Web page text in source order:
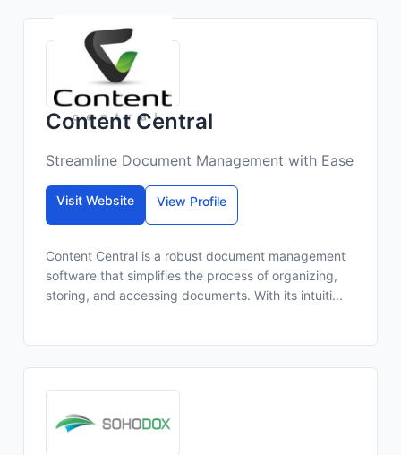
Content Central
Streamline Document Management with Ease
Visit Website View Profile
Content Central is a robust document management
software that simplifies the process of organizing,
storing, and accessing documents. With its intuiti...